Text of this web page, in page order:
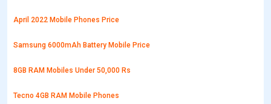
April 2022 Mobile Phones Price
Samsung 6000mAh Battery Mobile Price
8GB RAM Mobiles Under 50,000 Rs
Tecno 4GB RAM Mobile Phones